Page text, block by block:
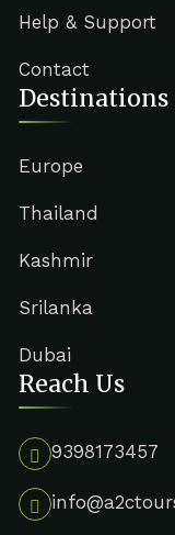
Help & Support
Contact
Destinations
Europe
Thailand
Kashmir
Srilanka
Dubai
Reach Us
9398173457